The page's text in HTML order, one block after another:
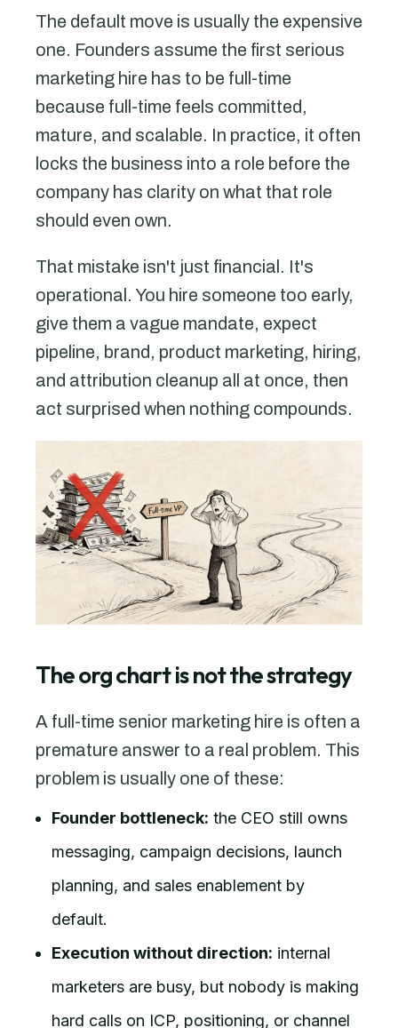
The default move is usually the expensive
one. Founders assume the first serious
marketing hire has to be full-time
because full-time feels committed,
mature, and scalable. In practice, it often
locks the business into a role before the
company has clarity on what that role
should even own.
That mistake isn't just financial. It's
operational. You hire someone too early,
give them a vague mandate, expect
pipeline, brand, product marketing, hiring,
and attribution cleanup all at once, then
act surprised when nothing compounds.
The org chart is not the strategy
A full-time senior marketing hire is often a
premature answer to a real problem. This
problem is usually one of these:
Founder bottleneck: the CEO still owns
messaging, campaign decisions, launch
planning, and sales enablement by
default.
Execution without direction: internal
marketers are busy, but nobody is making
hard calls on ICP, positioning, or channel